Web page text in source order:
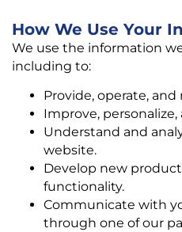
How We Use Your
We use the information
including to:
Provide, operate,
Improve,
Understand and
website.
Develop new
functionality.
Communicate with
through one of our